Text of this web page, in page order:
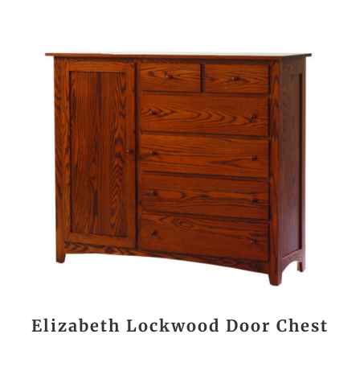
Elizabeth Lockwood Door Chest